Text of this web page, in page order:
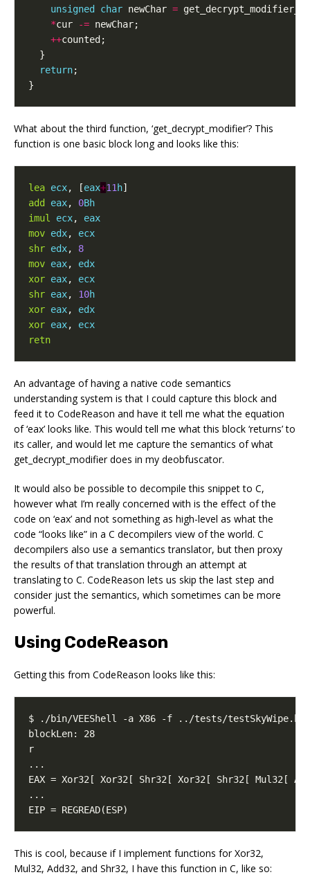
unsigned
char newChar = get_decrypt_modifier_f
*cur -= newChar;
++counted ;
}
return;
}
What about the third function, ‘get_decrypt_modifier’? This
function is one basic block long and looks like this:
lea ecx, [eax+11 h]
add
eax, 0Bh
imul
ecx,
eax
mov edx,
ecx
shr edx,
8
mov eax,
edx
xor eax,
ecx
shr eax, 10h
xor eax,
edx
xor eax,
ecx
retn
An advantage of having a native code semantics
understanding system is that I could capture this block and
feed it to CodeReason and have it tell me what the equation
of ‘eax’ looks like. This would tell me what this block ‘returns’ to
its caller, and would let me capture the semantics of what
get_decrypt_modifier does in my deobfuscator.
It would also be possible to decompile this snippet to C,
however what I’m really concerned with is the effect of the
code on ‘eax’ and not something as high-level as what the
code “looks like” in a C decompilers view of the world. C
decompilers also use a semantics translator, but then proxy
the results of that translation through an attempt at
translating to C. CodeReason lets us skip the last step and
consider just the semantics, which sometimes can be more
powerful.
Using CodeReason
Getting this from CodeReason looks like this:
EIP = REGREAD(ESP)
This is cool, because if I implement functions for Xor32,
Mul32, Add32, and Shr32, I have this function in C, like so: